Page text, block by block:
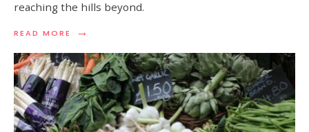
reaching the hills beyond.
READ MORE →